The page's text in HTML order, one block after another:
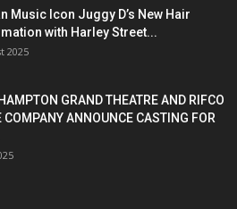
Music Icon Juggy D’s New Hair
with Harley Street...
2025
GRAND THEATRE AND RIFCO
COMPANY ANNOUNCE CASTING FOR